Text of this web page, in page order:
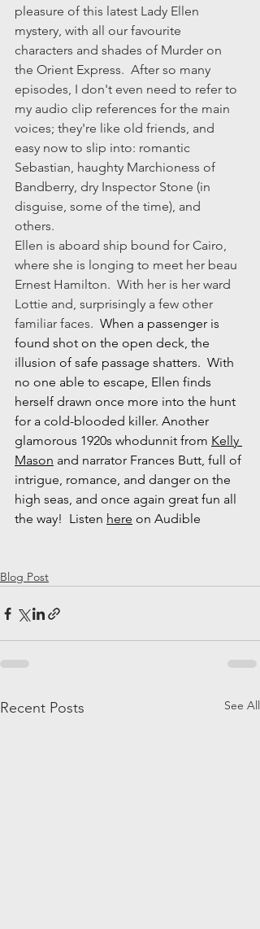
pleasure of this latest Lady Ellen
mystery, with all our favourite
characters and shades of Murder on
the Orient Express.  After so many
episodes, I don't even need to refer to
my audio clip references for the main
voices; they're like old friends, and
easy now to slip into: romantic
Sebastian, haughty Marchioness of
Bandberry, dry Inspector Stone (in
disguise, some of the time), and
others.
Ellen is aboard ship bound for Cairo,
where she is longing to meet her beau
Ernest Hamilton.  With her is her ward
Lottie and, surprisingly a few other
familiar faces. When a passenger is
found shot on the open deck, the
illusion of safe passage shatters.  With
no one able to escape, Ellen finds
herself drawn once more into the hunt
for a cold-blooded killer. Another
glamorous 1920s whodunnit from Kelly
Mason and narrator Frances Butt, full of
intrigue, romance, and danger on the
high seas, and once again great fun all
the way!  Listen here on Audible
Blog Post
Recent Posts See All